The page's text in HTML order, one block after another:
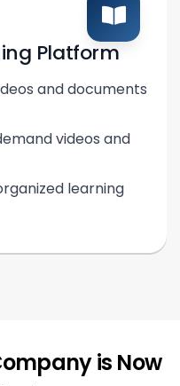
Platform
and documents
videos and
learning
is Now